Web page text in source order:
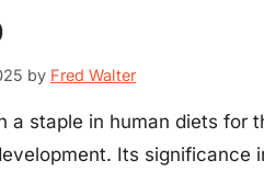
by Fred Walter
a staple in human diets for
Its significance